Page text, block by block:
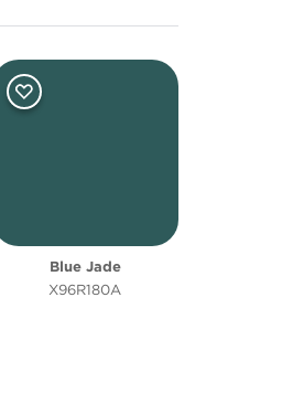
Blue Jade
X96R180A